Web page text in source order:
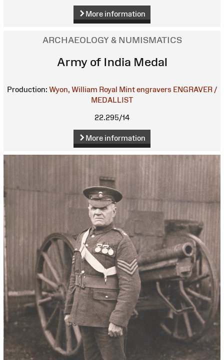
More information
ARCHAEOLOGY & NUMISMATICS
Army of India Medal
Production: Wyon, William Royal Mint engravers ENGRAVER /
MEDALLIST
22.295/14
More information